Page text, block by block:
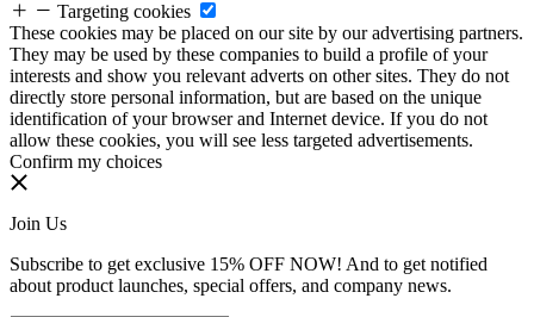
Targeting cookies
These cookies may be placed on our site by our advertising partners.
They may be used by these companies to build a profile of your
interests and show you relevant adverts on other sites. They do not
directly store personal information, but are based on the unique
identification of your browser and Internet device. If you do not
allow these cookies, you will see less targeted advertisements.
Confirm my choices
Join Us
Subscribe to get exclusive 15% OFF NOW! And to get notified
about product launches, special offers, and company news.